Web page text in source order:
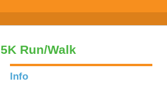
5K Run/Walk
Info